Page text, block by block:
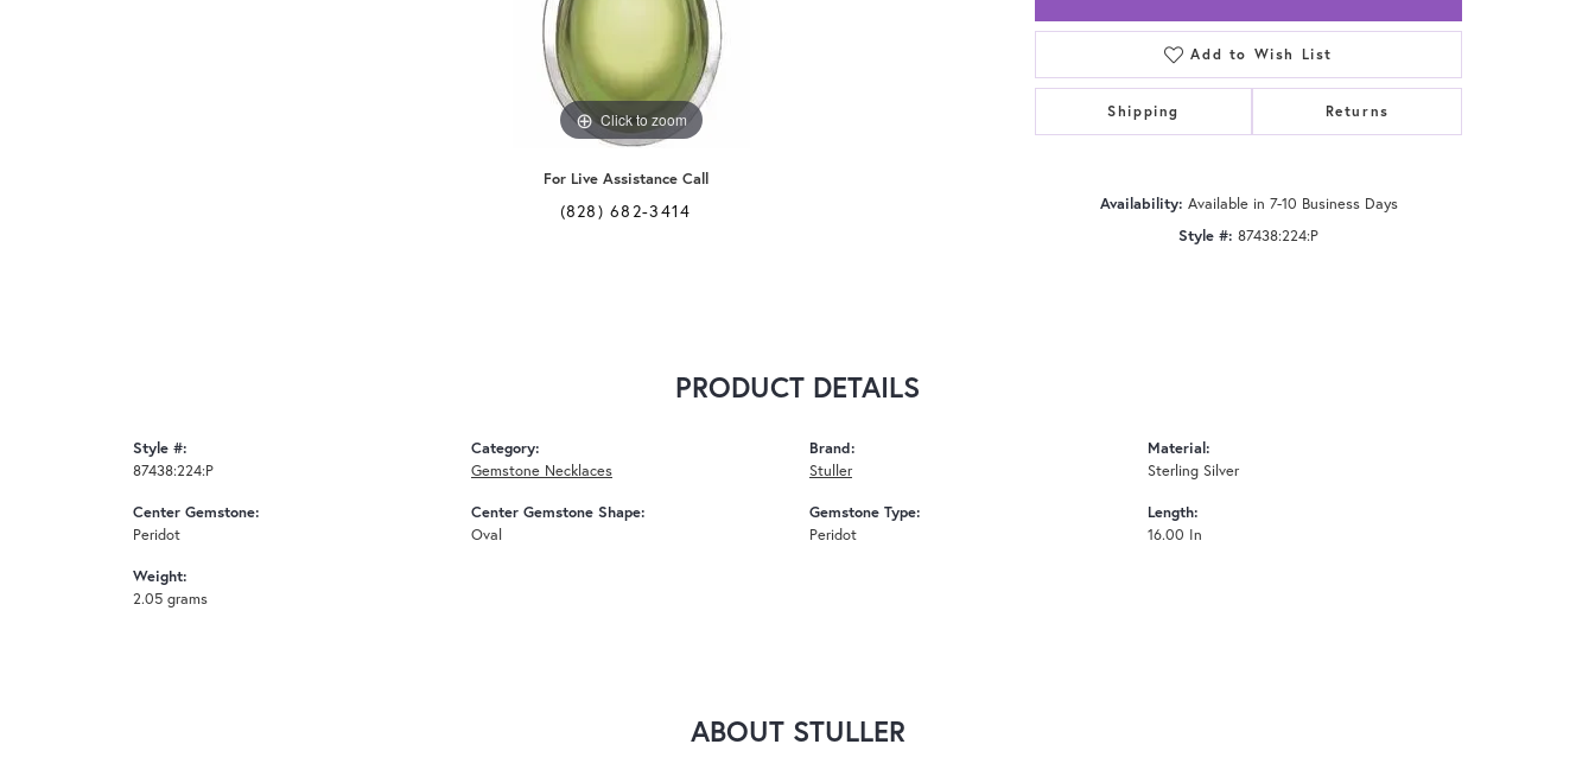
Click to zoom Click to zoom
For Live Assistance Call
(828) 682-3414
Add to Wish List
Shipping Returns
Availability: Available in 7-10 Business Days
Style #: 87438:224:P
PRODUCT DETAILS
Style #:
87438:224:P
Center Gemstone:
Peridot
Weight:
2.05 grams
Category:
Gemstone Necklaces
Center Gemstone Shape:
Oval
Brand:
Stuller
Gemstone Type:
Peridot
Material:
Sterling Silver
Length:
16.00 In
ABOUT STULLER